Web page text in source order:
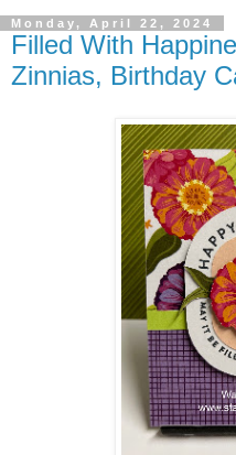
Monday, April 22, 2024
Filled With
Zinnias, Birthday